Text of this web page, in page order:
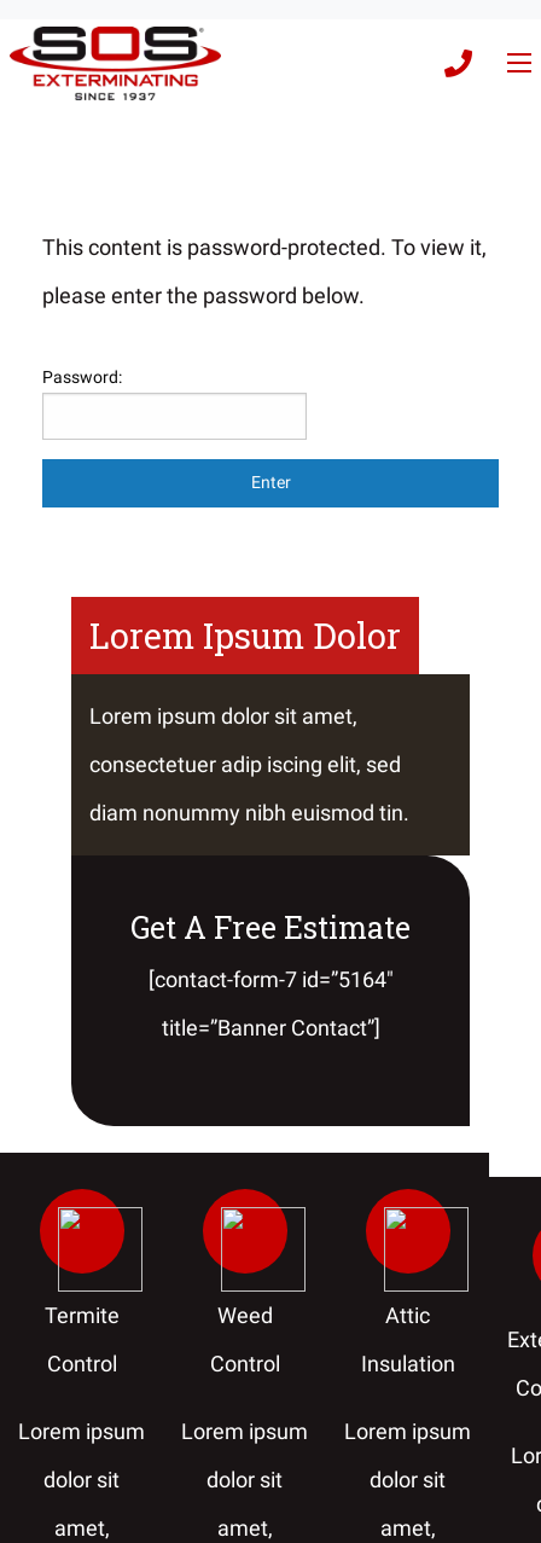
This content is password-protected. To view it,
please enter the password below.
Password:
Lorem Ipsum Dolor
Lorem ipsum dolor sit amet,
consectetuer adip iscing elit, sed
diam nonummy nibh euismod tin.
Get A Free Estimate
[contact-form-7 id=”5164″
title=”Banner Contact”]
Termite
Control
Lorem ipsum
dolor sit
amet,
Weed
Control
Lorem ipsum
dolor sit
amet,
Attic
Insulation
Lorem ipsum
dolor sit
amet,